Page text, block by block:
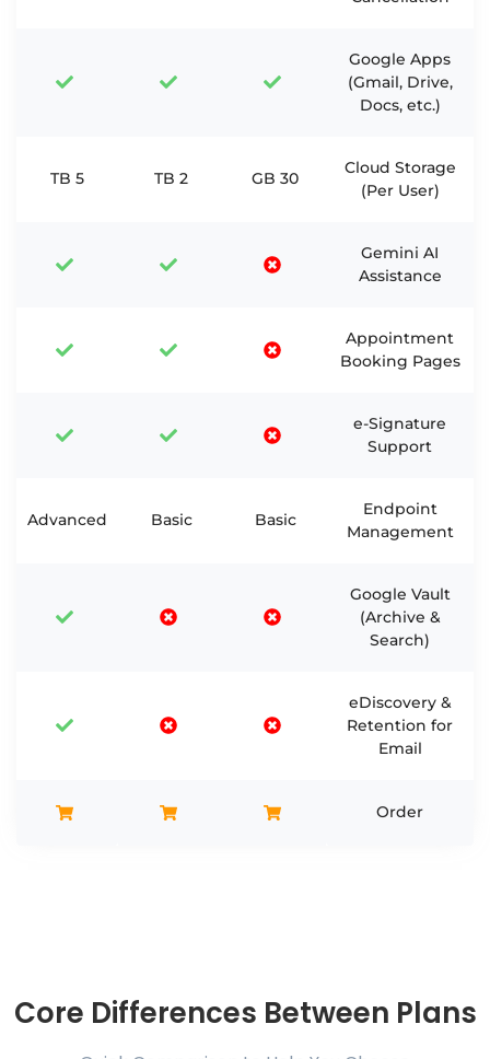
Google Apps
(Gmail, Drive,
Docs, etc.)
Cloud Storage
(Per User)
30 GB
2 TB
5 TB
Gemini AI
Assistance
Appointment
Booking Pages
e-Signature
Support
Endpoint
Management
Basic
Basic
Advanced
Google Vault
(Archive &
Search)
eDiscovery &
Retention for
Email
Order
Core Differences Between Plans